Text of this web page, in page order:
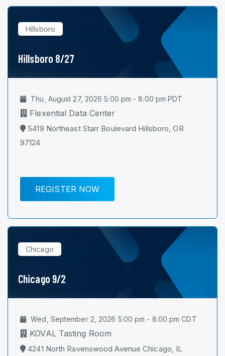
Hillsboro
Hillsboro 8/27
Thu, August 27, 2026 5:00 pm - 8:00 pm PDT
Flexential Data Center
5419 Northeast Starr Boulevard Hillsboro, OR
97124
REGISTER NOW
Chicago
Chicago 9/2
Wed, September 2, 2026 5:00 pm - 8:00 pm CDT
KOVAL Tasting Room
4241 North Ravenswood Avenue Chicago, IL